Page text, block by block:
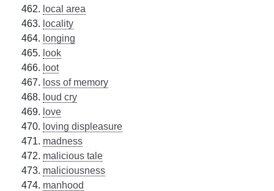
local area
locality
longing
look
loot
loss of memory
loud cry
love
loving displeasure
madness
malicious tale
maliciousness
manhood